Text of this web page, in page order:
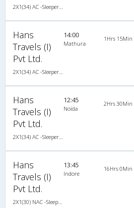
Hans
Travels (I)
Pvt Ltd.
14:00
Mathura
1Hrs 15Min
Hans
Travels (I)
Pvt Ltd.
12:45
Noida
2Hrs 30Min
Hans
Travels (I)
Pvt Ltd.
13:45
Indore
16Hrs 0Min